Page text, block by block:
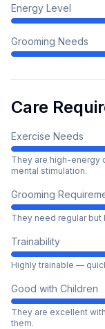
Energy Level
Grooming Needs
Care
Exercise Needs
They are high-energy
mental stimulation.
Grooming
They need regular but
Trainability
Highly trainable —
Good with Children
They are excellent
them.